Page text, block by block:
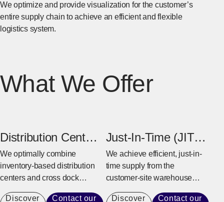
We optimize and provide visualization for the customer’s
entire supply chain to achieve an efficient and flexible
logistics system.
What We Offer
Distribution Center
& Cross Dock
Center
We optimally combine
inventory-based distribution
centers and cross dock
Discover Contact our
Just-In-Time (JIT)
Warehouse
We achieve efficient, just-in-
time supply from the
customer-site warehouse
Discover Contact our